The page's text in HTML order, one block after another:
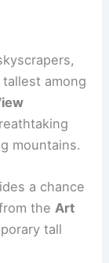
among
mountains.
a chance
theArt
tall